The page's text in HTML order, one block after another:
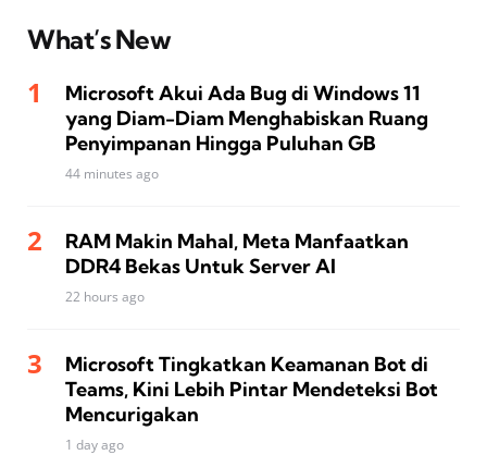
What’s New
Microsoft Akui Ada Bug di Windows 11
yang Diam-Diam Menghabiskan Ruang
Penyimpanan Hingga Puluhan GB
44 minutes ago
RAM Makin Mahal, Meta Manfaatkan
DDR4 Bekas Untuk Server AI
22 hours ago
Microsoft Tingkatkan Keamanan Bot di
Teams, Kini Lebih Pintar Mendeteksi Bot
Mencurigakan
1 day ago